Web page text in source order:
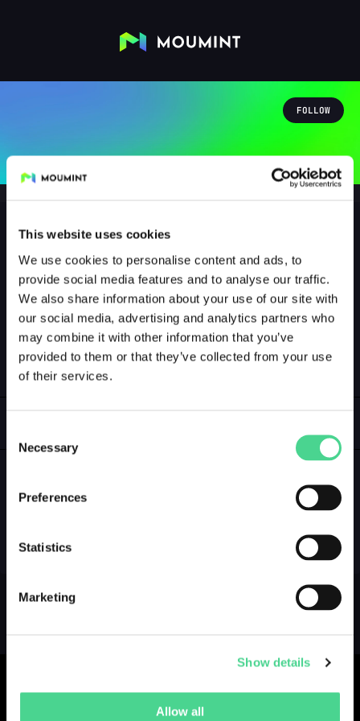
This website uses cookies
We use cookies to personalise content and ads, to
provide social media features and to analyse our traffic.
We also share information about your use of our site with
our social media, advertising and analytics partners who
may combine it with other information that you’ve
provided to them or that they’ve collected from your use
of their services.
Selection
Necessary
Preferences
Statistics
Marketing
Show details
Allow all
FOLLOW
Mika Steffen
@MIKASTEFFEN
0 Followers Following